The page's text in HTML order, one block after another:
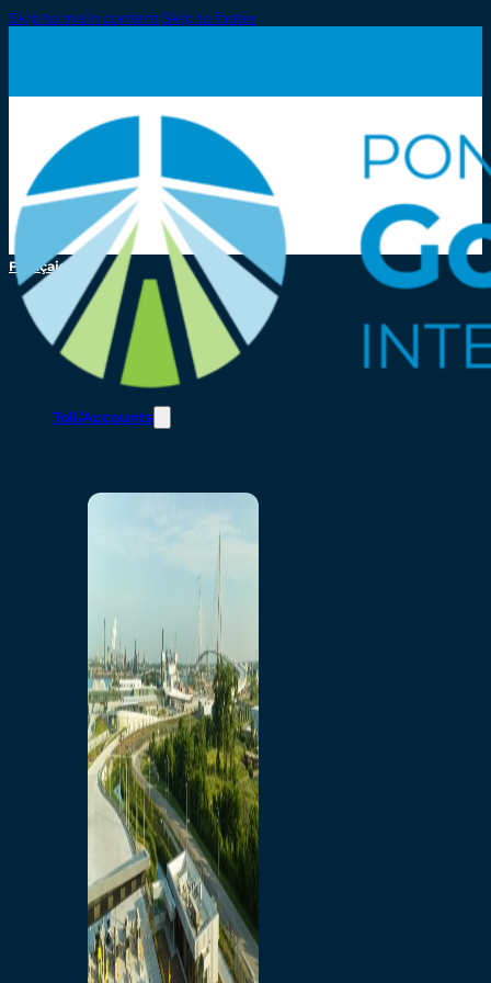
Skip to main contentSkip to footer
Français
Toll/Accounts
Home
Toll/Accounts
Breakaway
Rates and Calculator
Tolling Experience
Amenities and Features
Know Howe Before You
Go Howe